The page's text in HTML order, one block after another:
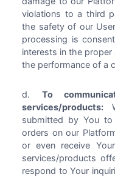
violations to a third
the safety of our
processing is
interests in the
the performance of a
To
services/products:
submitted by You
orders on our
or even receive
services/products
respond to Your